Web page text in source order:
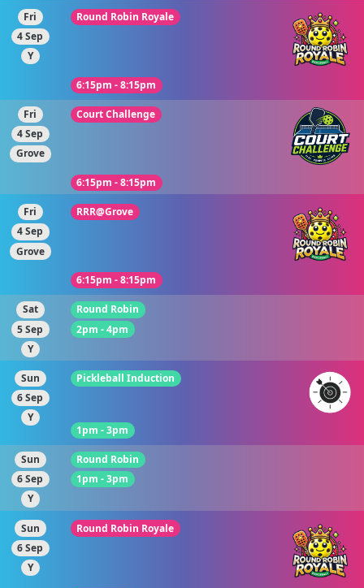
Fri
4 Sep
Y
Round Robin Royale
6:15pm - 8:15pm
Fri
4 Sep
Grove
Court Challenge
6:15pm - 8:15pm
Fri
4 Sep
Grove
RRR@Grove
6:15pm - 8:15pm
Sat
5 Sep
Y
Round Robin
2pm - 4pm
Sun
6 Sep
Y
Pickleball Induction
1pm - 3pm
Sun
6 Sep
Y
Round Robin
1pm - 3pm
Sun
6 Sep
Y
Round Robin Royale